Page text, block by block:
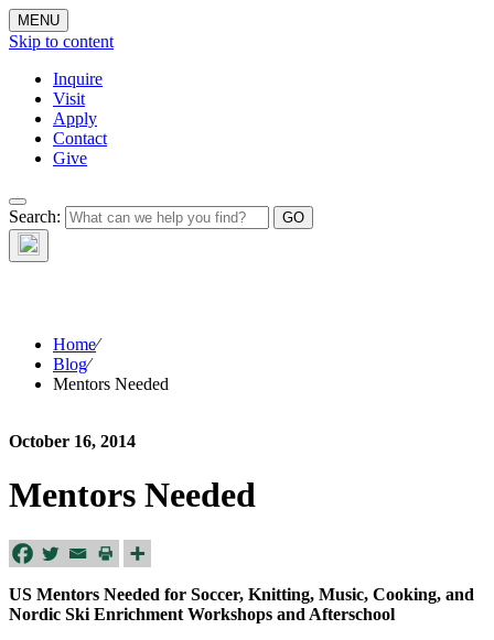
MENU
Skip to content
Inquire
Visit
Apply
Contact
Give
Search:The Waynflete
Wire
Home⁄
Blog⁄
Mentors Needed
October 16, 2014
Mentors Needed
US Mentors Needed for Soccer, Knitting, Music, Cooking, and
Nordic Ski Enrichment Workshops and Afterschool